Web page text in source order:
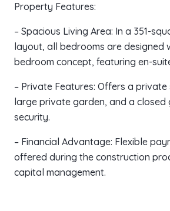
Property Features:
– Spacious Living Area: In a 351-
layout, all bedrooms are designed
bedroom concept, featuring en-
– Private Features: Offers a private
large private garden, and a closed
security.
– Financial Advantage: Flexible
offered during the construction
capital management.